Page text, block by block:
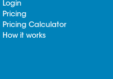
Login
Pricing
Pricing Calculator
How it works